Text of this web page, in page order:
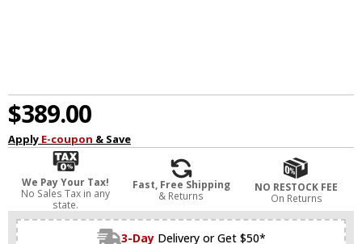
$389.00
Apply E-coupon & Save
We Pay Your Tax!
No Sales Tax in any
state.
Fast, Free Shipping
& Returns
NO RESTOCK FEE
On Returns
3-Day Delivery or Get $50*